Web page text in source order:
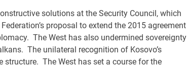
solutions at the Security Council, which
proposal to extend the 2015 agreement
The West has also undermined sovereignty
The unilateral recognition of Kosovo’s
structure. The West has set a course for the